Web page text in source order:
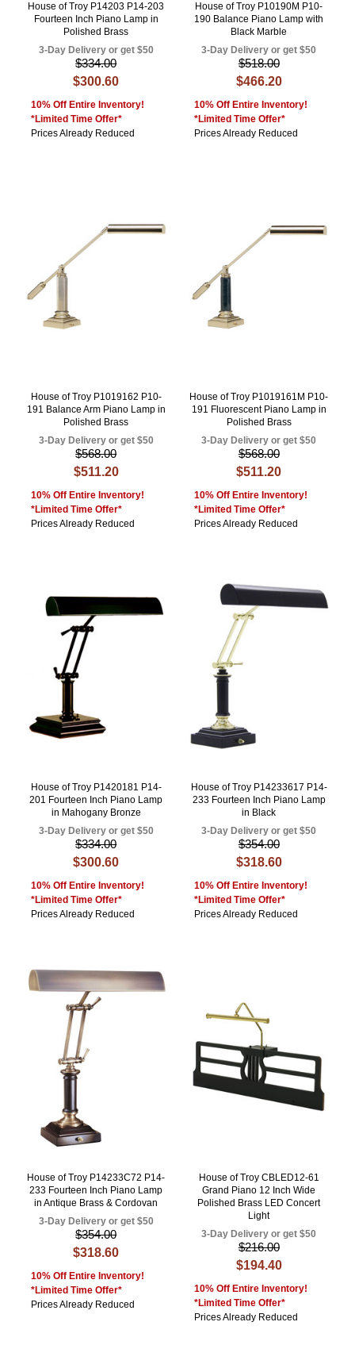
House of Troy P14203 P14-203
Fourteen Inch Piano Lamp in
Polished Brass
3-Day Delivery or get $50
$334.00
$300.60
10% Off Entire Inventory!
*Limited Time Offer*
Prices Already Reduced
House of Troy P10190M P10-
190 Balance Piano Lamp with
Black Marble
3-Day Delivery or get $50
$518.00
$466.20
10% Off Entire Inventory!
*Limited Time Offer*
Prices Already Reduced
House of Troy P1019162 P10-
191 Balance Arm Piano Lamp in
Polished Brass
3-Day Delivery or get $50
$568.00
$511.20
10% Off Entire Inventory!
*Limited Time Offer*
Prices Already Reduced
House of Troy P1019161M P10-
191 Fluorescent Piano Lamp in
Polished Brass
3-Day Delivery or get $50
$568.00
$511.20
10% Off Entire Inventory!
*Limited Time Offer*
Prices Already Reduced
House of Troy P1420181 P14-
201 Fourteen Inch Piano Lamp
in Mahogany Bronze
3-Day Delivery or get $50
$334.00
$300.60
10% Off Entire Inventory!
*Limited Time Offer*
Prices Already Reduced
House of Troy P14233617 P14-
233 Fourteen Inch Piano Lamp
in Black
3-Day Delivery or get $50
$354.00
$318.60
10% Off Entire Inventory!
*Limited Time Offer*
Prices Already Reduced
House of Troy P14233C72 P14-
233 Fourteen Inch Piano Lamp
in Antique Brass & Cordovan
3-Day Delivery or get $50
$354.00
$318.60
10% Off Entire Inventory!
*Limited Time Offer*
Prices Already Reduced
House of Troy CBLED12-61
Grand Piano 12 Inch Wide
Polished Brass LED Concert
Light
3-Day Delivery or get $50
$216.00
$194.40
10% Off Entire Inventory!
*Limited Time Offer*
Prices Already Reduced